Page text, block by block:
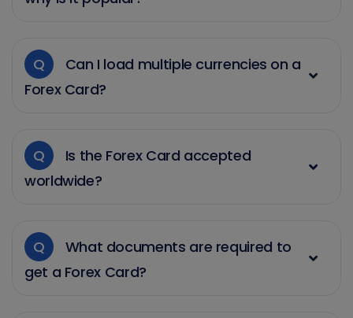
Q
Can I load multiple currencies on a
Forex Card?
Q
Is the Forex Card accepted
worldwide?
Q
What documents are required to
get a Forex Card?